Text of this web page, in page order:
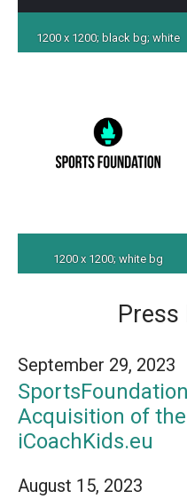
1200 x 1200; black bg; white
1200 x 1200; white bg
Press
September 29, 2023
Acquisition of
iCoachKids.eu
August 15, 2023